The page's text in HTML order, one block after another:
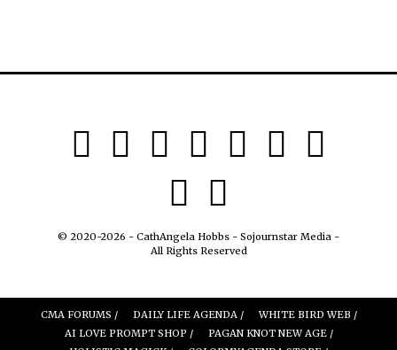
© 2020-2026 - CathAngela Hobbs - Sojournstar Media -
All Rights Reserved
CMA FORUMS / DAILY LIFE AGENDA /
WHITE BIRD WEB /
AI LOVE PROMPT SHOP /
PAGAN KNOT NEW AGE /